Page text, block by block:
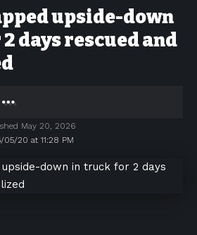
upside-down
days rescued and
20 at 11:28 PM
May 20, 2026